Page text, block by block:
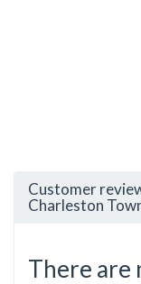
Customer
Charleston
There are